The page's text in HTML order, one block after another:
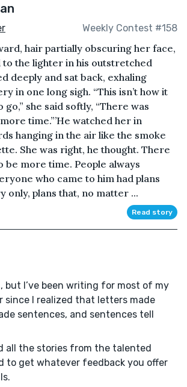
Weekly Contest #158
hair partially obscuring her face,
the lighter in his outstretched
deeply and sat back, exhaling
in one long sigh. “This isn’t how it
go,” she said softly, “There was
time.”’He watched her in
hanging in the air like the smoke
She was right, he thought. There
be more time. People always
who came to him had plans
only, plans that, no matter ...
Read story
but I’ve been writing for most of my
since I realized that letters made
sentences, and sentences tell
all the stories from the talented
to get whatever feedback you offer